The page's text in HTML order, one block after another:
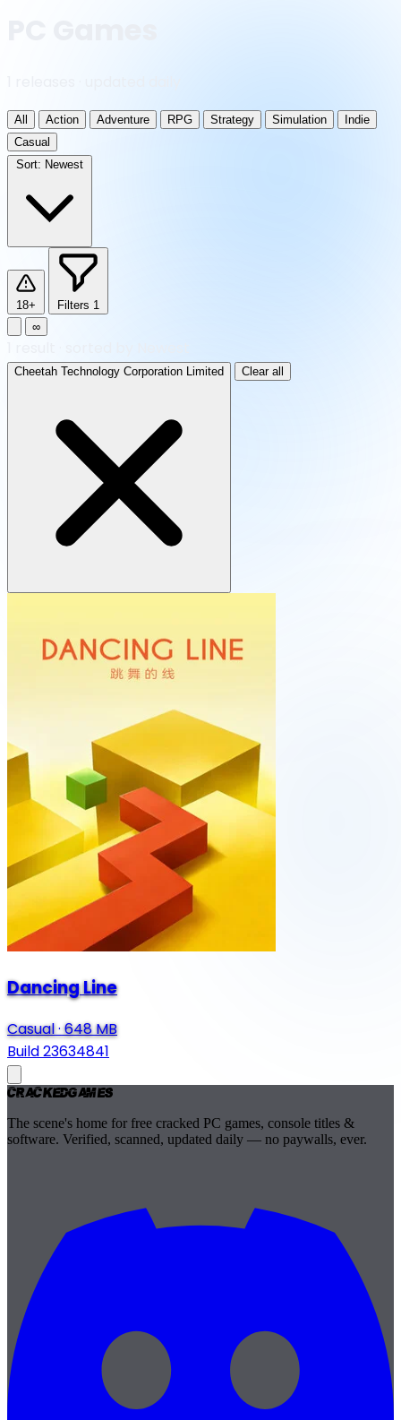
All Action Adventure RPG Strategy Simulation
Indie
Casual
Sort: Newest
18+ Filters 1
∞
Cheetah Technology Corporation Limited Clear all
Dancing Line
Casual·648 MB
Build 23634841
CrackedGames
The scene's home for free cracked PC games, console titles &
software. Verified, scanned, updated daily — no paywalls, ever.